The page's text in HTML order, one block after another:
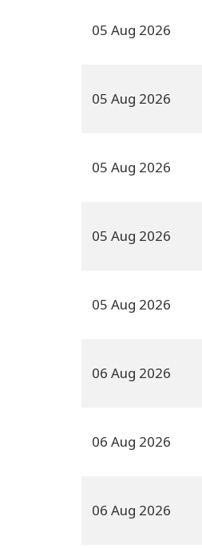
05 Aug 2026
05 Aug 2026
05 Aug 2026
05 Aug 2026
05 Aug 2026
06 Aug 2026
06 Aug 2026
06 Aug 2026